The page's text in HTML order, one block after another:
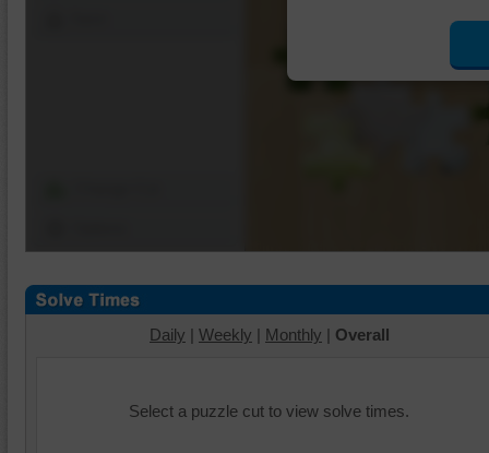
Daily | Weekly | Monthly | Overall
Select a puzzle cut to view solve times.